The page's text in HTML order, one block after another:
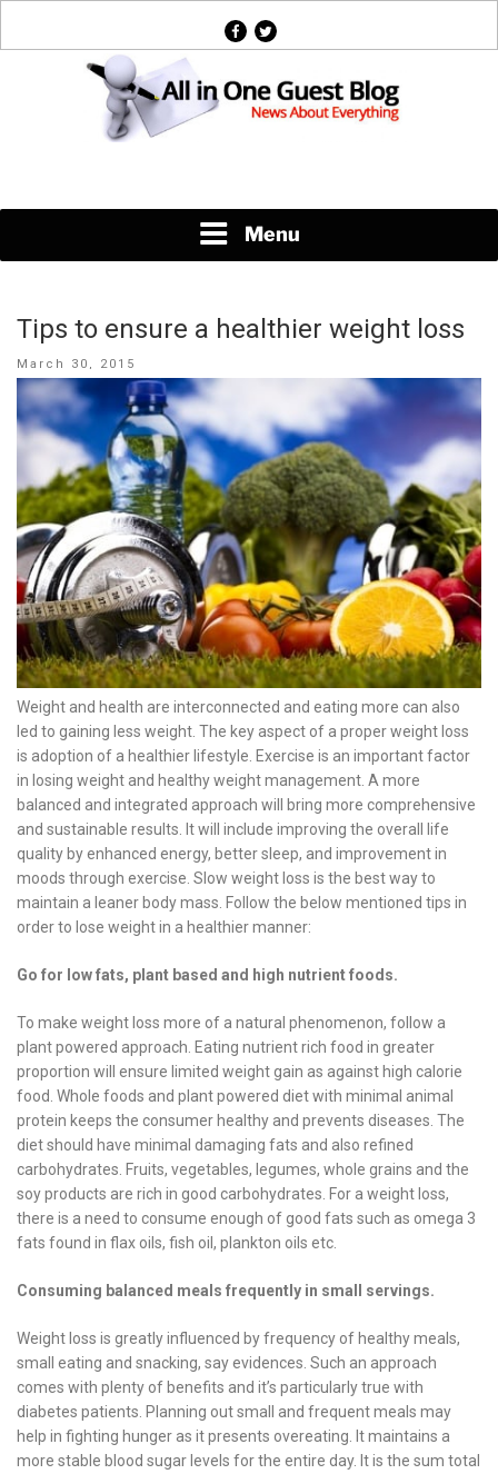
facebook
twitter
Menu
Tips to ensure a healthier weight loss
Posted
on
March 30, 2015
Weight and health are interconnected and eating more can also
led to gaining less weight. The key aspect of a proper weight loss
is adoption of a healthier lifestyle. Exercise is an important factor
in losing weight and healthy weight management. A more
balanced and integrated approach will bring more comprehensive
and sustainable results. It will include improving the overall life
quality by enhanced energy, better sleep, and improvement in
moods through exercise. Slow weight loss is the best way to
maintain a leaner body mass. Follow the below mentioned tips in
order to lose weight in a healthier manner:
Go for low fats, plant based and high nutrient foods.
To make weight loss more of a natural phenomenon, follow a
plant powered approach. Eating nutrient rich food in greater
proportion will ensure limited weight gain as against high calorie
food. Whole foods and plant powered diet with minimal animal
protein keeps the consumer healthy and prevents diseases. The
diet should have minimal damaging fats and also refined
carbohydrates. Fruits, vegetables, legumes, whole grains and the
soy products are rich in good carbohydrates. For a weight loss,
there is a need to consume enough of good fats such as omega 3
fats found in flax oils, fish oil, plankton oils etc.
Consuming balanced meals frequently in small servings.
Weight loss is greatly influenced by frequency of healthy meals,
small eating and snacking, say evidences. Such an approach
comes with plenty of benefits and it’s particularly true with
diabetes patients. Planning out small and frequent meals may
help in fighting hunger as it presents overeating. It maintains a
more stable blood sugar levels for the entire day. It is the sum total